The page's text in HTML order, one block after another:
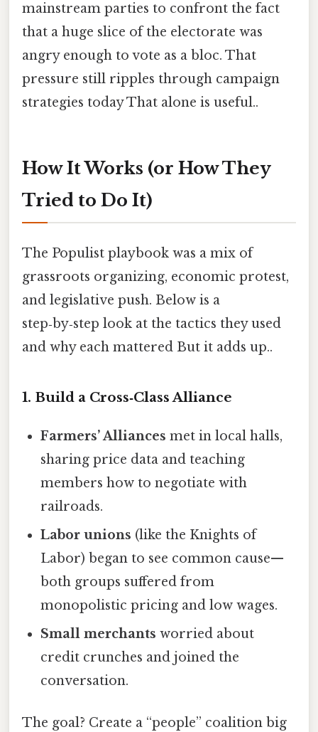
mainstream parties to confront the fact
that a huge slice of the electorate was
angry enough to vote as a bloc. That
pressure still ripples through campaign
strategies today That alone is useful..
How It Works (or How They
Tried to Do It)
The Populist playbook was a mix of
grassroots organizing, economic protest,
and legislative push. Below is a
step‑by‑step look at the tactics they used
and why each mattered But it adds up..
1. Build a Cross‑Class Alliance
Farmers’ Alliances met in local halls,
sharing price data and teaching
members how to negotiate with
railroads.
Labor unions (like the Knights of
Labor) began to see common cause—
both groups suffered from
monopolistic pricing and low wages.
Small merchants worried about
credit crunches and joined the
conversation.
The goal? Create a “people” coalition big